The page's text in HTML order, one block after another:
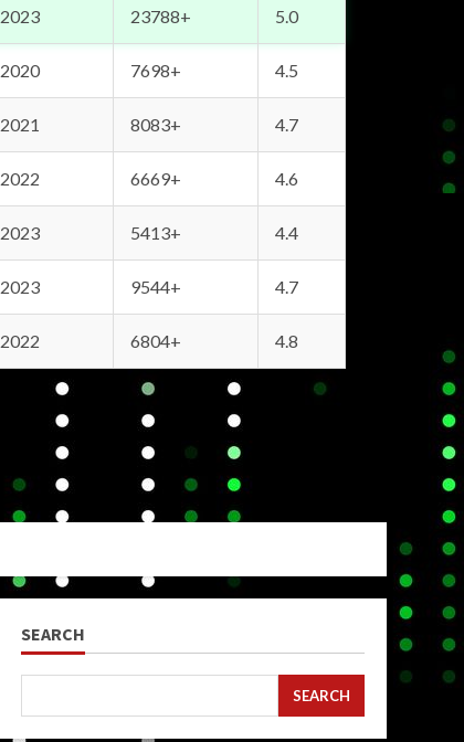
2023 23788+ 5.0
2020 7698+ 4.5
2021 8083+ 4.7
2022 6669+ 4.6
2023 5413+ 4.4
2023 9544+ 4.7
2022 6804+ 4.8
SEARCH
SEARCH